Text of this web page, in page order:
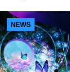
NEWS